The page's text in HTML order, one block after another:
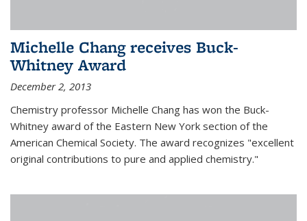
Michelle Chang receives Buck-
Whitney Award
December 2, 2013
Chemistry professor Michelle Chang has won the Buck-
Whitney award of the Eastern New York section of the
American Chemical Society. The award recognizes "excellent
original contributions to pure and applied chemistry."